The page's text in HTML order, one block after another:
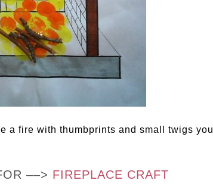
a fire with thumbprints and small twigs you
––> FIREPLACE CRAFT